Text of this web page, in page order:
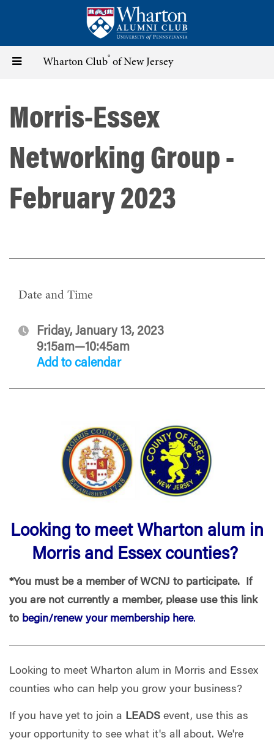
content
Toggle Wharton Club® of New Jersey
Morris-Essex
Networking Group -
February 2023
Date and Time
Friday, January 13, 2023
9:15am—10:45am
Add to calendar
Looking to meet Wharton alum in
Morris and Essex counties?
*You must be a member of WCNJ to participate. If
you are not currently a member, please use this link
to begin/renew your membership here.
Looking to meet Wharton alum in Morris and Essex
counties who can help you grow your business?
If you have yet to join a LEADS event, use this as
your opportunity to see what it's all about. We're